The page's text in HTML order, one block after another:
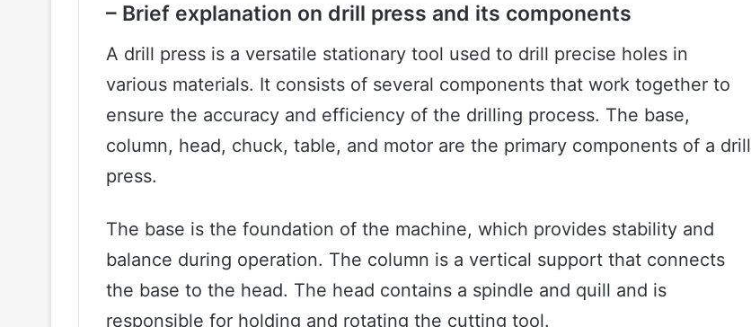
– Brief explanation on drill press and its components
A drill press is a versatile stationary tool used to drill precise holes in
various materials. It consists of several components that work together to
ensure the accuracy and efficiency of the drilling process. The base,
column, head, chuck, table, and motor are the primary components of a drill
press.
The base is the foundation of the machine, which provides stability and
balance during operation. The column is a vertical support that connects
the base to the head. The head contains a spindle and quill and is
responsible for holding and rotating the cutting tool.